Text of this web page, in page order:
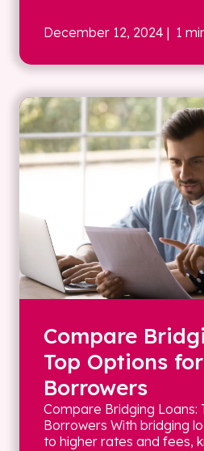
December 12, 2024 | 1
Compare
Top Options
Borrowers
Compare Bridging Loans:
Borrowers With bridging
to higher rates and fees,